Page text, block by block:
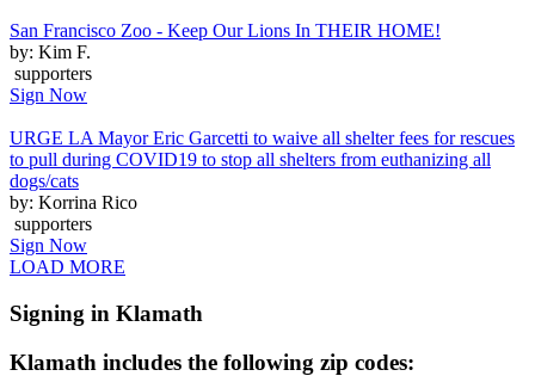
San Francisco Zoo - Keep Our Lions In THEIR HOME!
by: Kim F.
supporters
Sign Now
URGE LA Mayor Eric Garcetti to waive all shelter fees for rescues
to pull during COVID19 to stop all shelters from euthanizing all
dogs/cats
by: Korrina Rico
supporters
Sign Now
LOAD MORE
Signing in Klamath
Klamath includes the following zip codes: